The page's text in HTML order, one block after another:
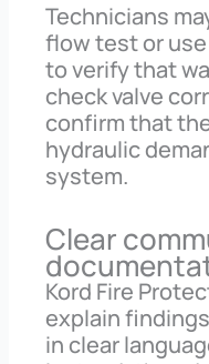
Technicians
flow test or
to verify that
check valve
confirm that
hydraulic
system.
Clear
Kord Fire
explain
in clear